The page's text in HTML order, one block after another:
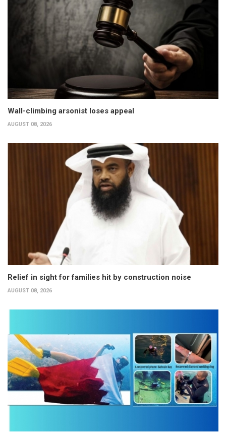
Wall-climbing arsonist loses appeal
AUGUST 08, 2026
Relief in sight for families hit by construction noise
AUGUST 08, 2026